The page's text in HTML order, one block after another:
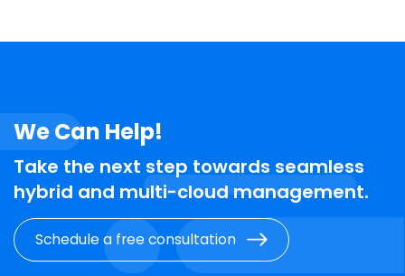
We Can Help!
Take the next step towards seamless
hybrid and multi-cloud management.
Schedule a free consultation